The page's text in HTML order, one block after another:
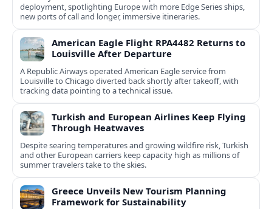
deployment, spotlighting Europe with more Edge Series ships,
new ports of call and longer, immersive itineraries.
American Eagle Flight RPA4482 Returns to
Louisville After Departure
A Republic Airways operated American Eagle service from
Louisville to Chicago diverted back shortly after takeoff, with
tracking data pointing to a technical issue.
Turkish and European Airlines Keep Flying
Through Heatwaves
Despite searing temperatures and growing wildfire risk, Turkish
and other European carriers keep capacity high as millions of
summer travelers take to the skies.
Greece Unveils New Tourism Planning
Framework for Sustainability